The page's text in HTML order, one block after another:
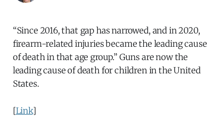
“Since 2016, that gap has narrowed, and in 2020,
firearm-related injuries became the leading cause
of death in that age group.” Guns are now the
leading cause of death for children in the United
States.
[Link]